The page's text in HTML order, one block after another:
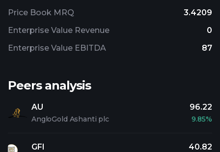
Price Book MRQ
3.4209
Enterprise Value Revenue
0
Enterprise Value EBITDA
87
Peers analysis
AU
AngloGold Ashanti plc
96.22
9.85%
GFI 40.82